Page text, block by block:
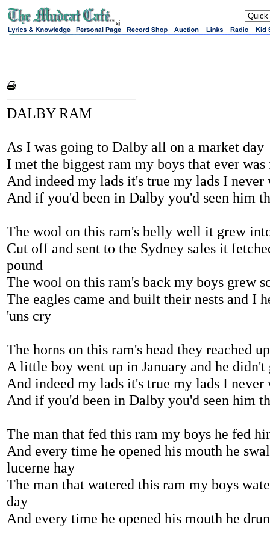
sj
DALBY RAM
As I was going to Dalby all on a market day
I met the biggest ram my boys that ever was
And indeed my lads it's true my lads I
And if you'd been in Dalby you'd seen him
The wool on this ram's belly well it grew
Cut off and sent to the Sydney sales it
pound
The wool on this ram's back my boys grew
The eagles came and built their nests and I
'uns cry
The horns on this ram's head they reached
A little boy went up in January and he
And indeed my lads it's true my lads I
And if you'd been in Dalby you'd seen him
The man that fed this ram my boys he fed
And every time he opened his mouth he
lucerne hay
The man that watered this ram my boys
day
And every time he opened his mouth he